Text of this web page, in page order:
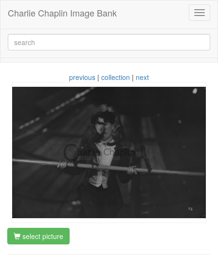
Charlie Chaplin Image Bank
previous | collection | next
select picture